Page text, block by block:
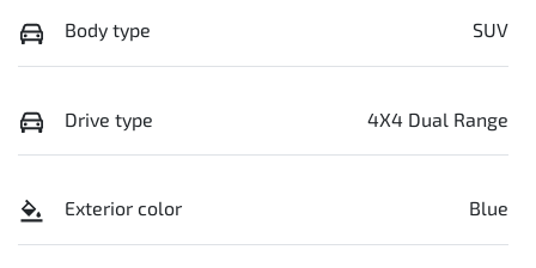
Body type SUV
Drive type 4X4 Dual Range
Exterior color Blue